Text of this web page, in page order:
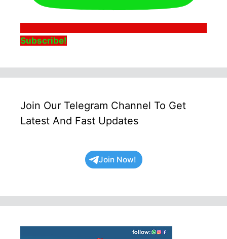
Subscribe!
Join Our Telegram Channel To Get
Latest And Fast Updates
Join Now!